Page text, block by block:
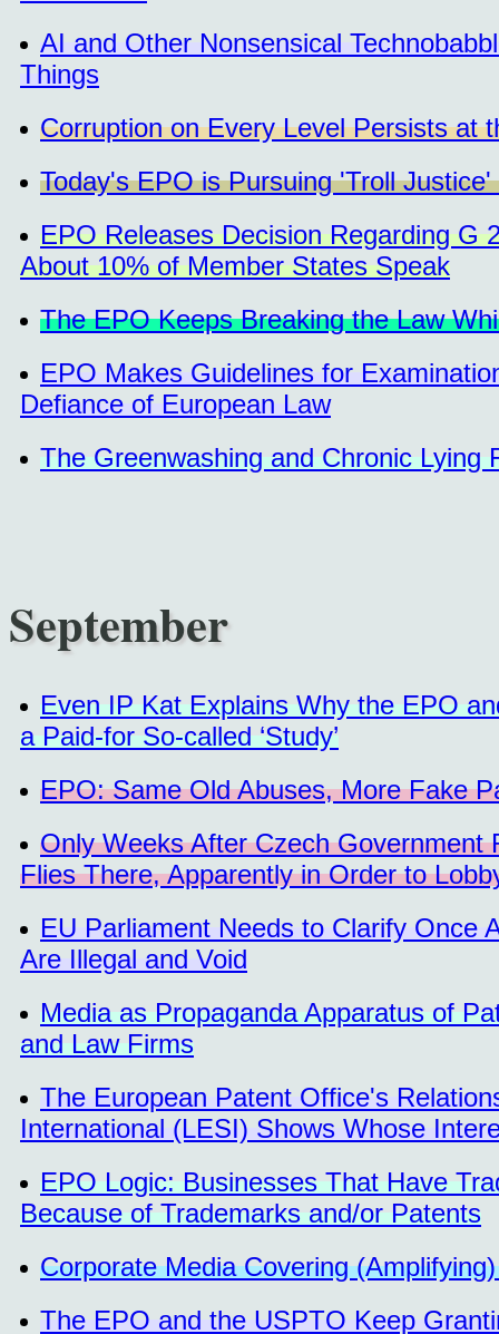
AI and Other Nonsensical
Things
Corruption on Every Level Persists at
Today's EPO is Pursuing 'Troll
EPO Releases Decision Regarding G
About 10% of Member States Speak
The EPO Keeps Breaking the Law
EPO Makes Guidelines for
Defiance of European Law
The Greenwashing and Chronic
September
Even IP Kat Explains Why the EPO
a Paid-for So-called ‘Study’
EPO: Same Old Abuses, More Fake
Only Weeks After Czech Government
Flies There, Apparently in Order to
EU Parliament Needs to Clarify Once
Are Illegal and Void
Media as Propaganda Apparatus of
and Law Firms
The European Patent Office's
International (LESI) Shows Whose
EPO Logic: Businesses That Have
Because of Trademarks and/or Patents
Corporate Media Covering
The EPO and the USPTO Keep